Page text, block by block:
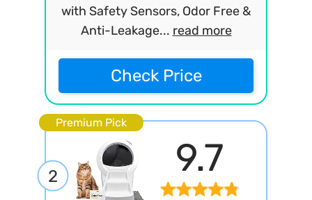
with Safety Sensors, Odor Free &
Anti-Leakage... read more
Check Price
Premium Pick
2 9.7